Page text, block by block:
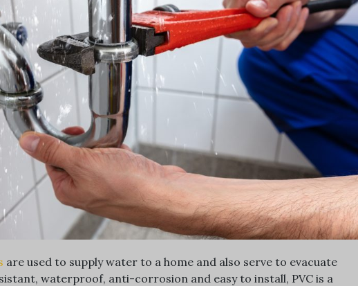
are used to supply water to a home and also serve to evacuate
waterproof, anti-corrosion and easy to install, PVC is a